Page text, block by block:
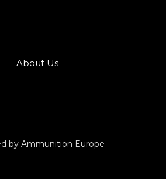
About Us
by Ammunition Europe